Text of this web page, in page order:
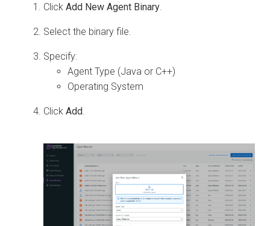
Click Add New Agent Binary.
Select the binary file.
Specify:
Agent Type (Java or C++)
Operating System
Click Add.